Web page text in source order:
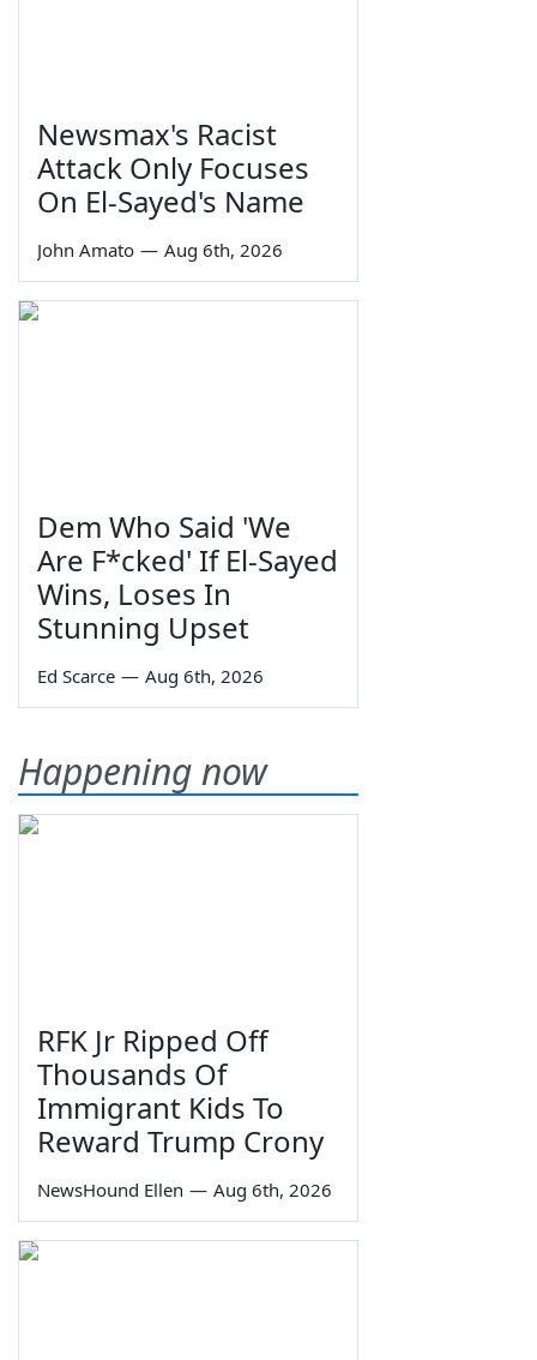
Newsmax's Racist
Attack Only Focuses
On El-Sayed's Name
John Amato — Aug 6th, 2026
Dem Who Said 'We
Are F*cked' If El-Sayed
Wins, Loses In
Stunning Upset
Ed Scarce — Aug 6th, 2026
Happening now
RFK Jr Ripped Off
Thousands Of
Immigrant Kids To
Reward Trump Crony
NewsHound Ellen — Aug 6th, 2026